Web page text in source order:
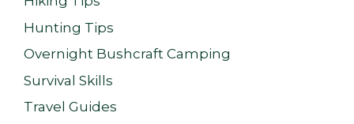
Hunting Tips
Overnight Bushcraft Camping
Survival Skills
Travel Guides